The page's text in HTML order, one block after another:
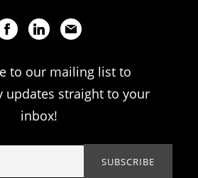
to our mailing list to
updates straight to your
inbox!